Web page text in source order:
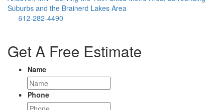
Suburbs and the Brainerd Lakes Area
612-282-4490
Get A Free Estimate
Name
Phone